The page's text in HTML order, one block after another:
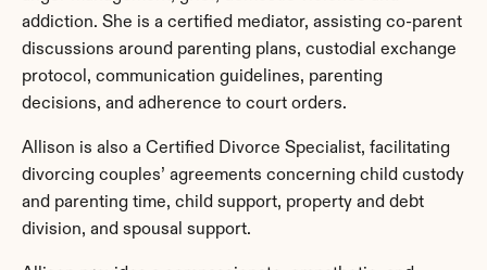
addiction. She is a certified mediator, assisting co-parent
discussions around parenting plans, custodial exchange
protocol, communication guidelines, parenting
decisions, and adherence to court orders.
Allison is also a Certified Divorce Specialist, facilitating
divorcing couples’ agreements concerning child custody
and parenting time, child support, property and debt
division, and spousal support.